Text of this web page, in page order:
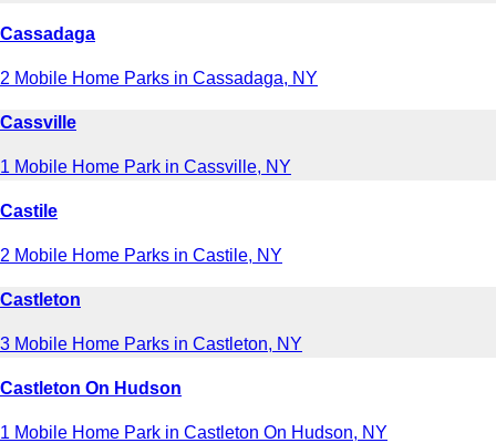
Cassadaga
2 Mobile Home Parks in Cassadaga, NY
Cassville
1 Mobile Home Park in Cassville, NY
Castile
2 Mobile Home Parks in Castile, NY
Castleton
3 Mobile Home Parks in Castleton, NY
Castleton On Hudson
1 Mobile Home Park in Castleton On Hudson, NY